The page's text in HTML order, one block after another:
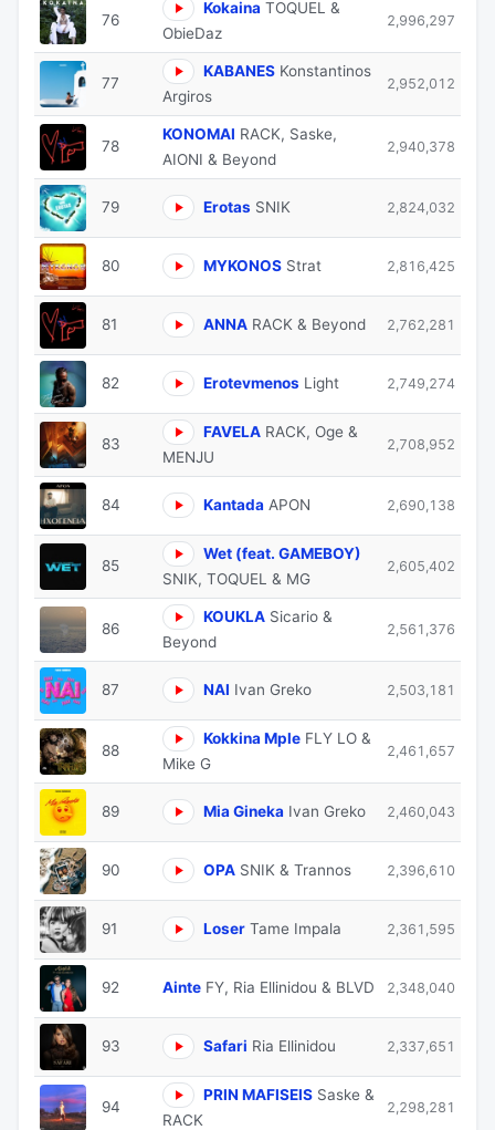
76
Kokaina TOQUEL &
ObieDaz
2,996,297
77
KABANES Konstantinos
Argiros
2,952,012
78
KONOMAI RACK, Saske,
AIONI & Beyond
2,940,378
79 Erotas SNIK 2,824,032
80 MYKONOS Strat 2,816,425
81 ANNA RACK & Beyond 2,762,281
82 Erotevmenos Light 2,749,274
83
FAVELA RACK, Oge &
MENJU
2,708,952
84 Kantada APON 2,690,138
85
Wet (feat. GAMEBOY)
SNIK, TOQUEL & MG
2,605,402
86
KOUKLA Sicario &
Beyond
2,561,376
87 NAI Ivan Greko 2,503,181
88
Kokkina Mple FLY LO &
Mike G
2,461,657
89 Mia Gineka Ivan Greko 2,460,043
90 OPA SNIK & Trannos 2,396,610
91 Loser Tame Impala 2,361,595
92 Ainte FY, Ria Ellinidou & BLVD 2,348,040
93 Safari Ria Ellinidou 2,337,651
94
PRIN MAFISEIS Saske &
RACK
2,298,281